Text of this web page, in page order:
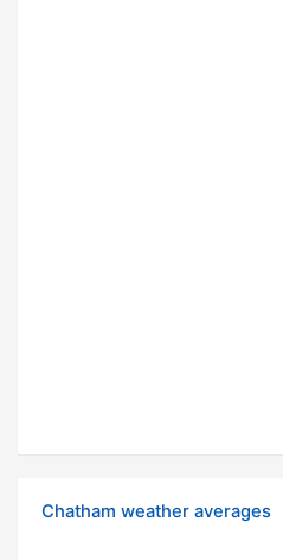
Chatham weather averages